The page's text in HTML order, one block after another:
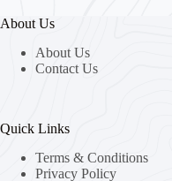
About Us
About Us
Contact Us
Quick Links
Terms & Conditions
Privacy Policy